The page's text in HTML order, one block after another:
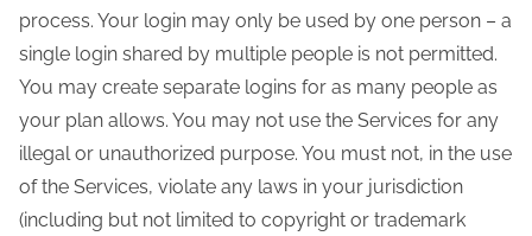
process. Your login may only be used by one person – a
single login shared by multiple people is not permitted.
You may create separate logins for as many people as
your plan allows. You may not use the Services for any
illegal or unauthorized purpose. You must not, in the use
of the Services, violate any laws in your jurisdiction
(including but not limited to copyright or trademark